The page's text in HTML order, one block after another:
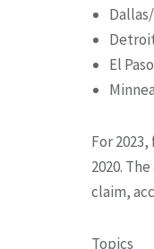
El Paso
For
2020.
claim,
Topics